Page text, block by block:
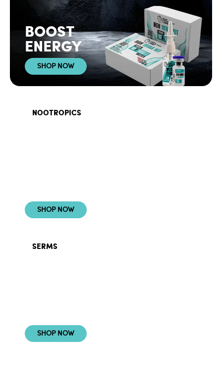
BOOST
ENERGY
SHOP NOW
NOOTROPICS
SHOP NOW
SERMS
SHOP NOW